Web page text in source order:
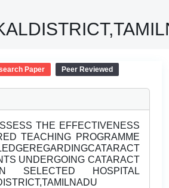
Paper Peer Reviewed
THE EFFECTIVENESS
TEACHING PROGRAMME
UNDERGOING CATARACT
SELECTED HOSPITAL